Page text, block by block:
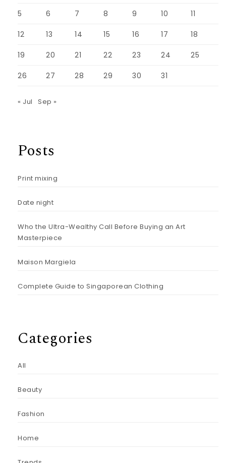
5 6 7 8 9 10 11
12 13 14 15 16 17 18
19 20 21 22 23 24 25
26 27 28 29 30 31
« Jul Sep »
Posts
Print mixing
Date night
Who the Ultra-Wealthy Call Before Buying an Art
Masterpiece
Maison Margiela
Complete Guide to Singaporean Clothing
Categories
All
Beauty
Fashion
Home